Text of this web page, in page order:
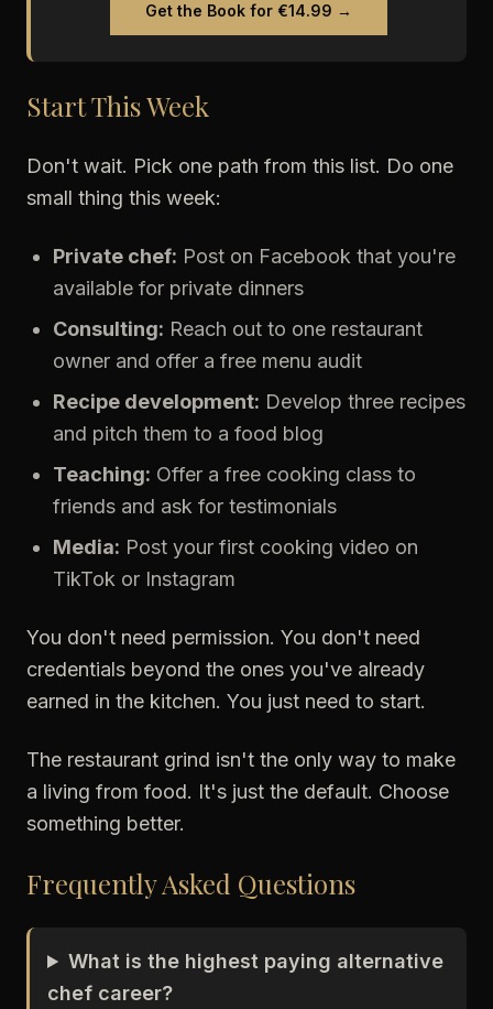
Get the Book for €14.99 →
Start This Week
Don't wait. Pick one path from this list. Do one
small thing this week:
Private chef: Post on Facebook that you're
available for private dinners
Consulting: Reach out to one restaurant
owner and offer a free menu audit
Recipe development: Develop three recipes
and pitch them to a food blog
Teaching: Offer a free cooking class to
friends and ask for testimonials
Media: Post your first cooking video on
TikTok or Instagram
You don't need permission. You don't need
credentials beyond the ones you've already
earned in the kitchen. You just need to start.
The restaurant grind isn't the only way to make
a living from food. It's just the default. Choose
something better.
Frequently Asked Questions
What is the highest paying alternative
chef career?